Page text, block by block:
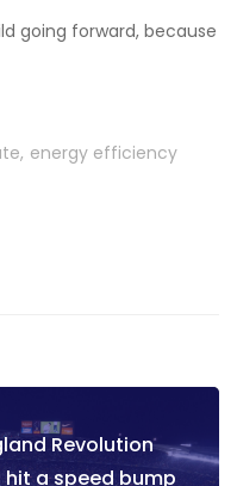
going forward, because
energy efficiency
Revolution
a speed bump